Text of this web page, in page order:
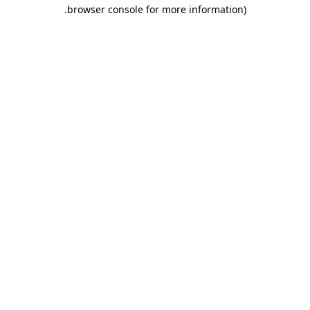
browser console for more information)
.